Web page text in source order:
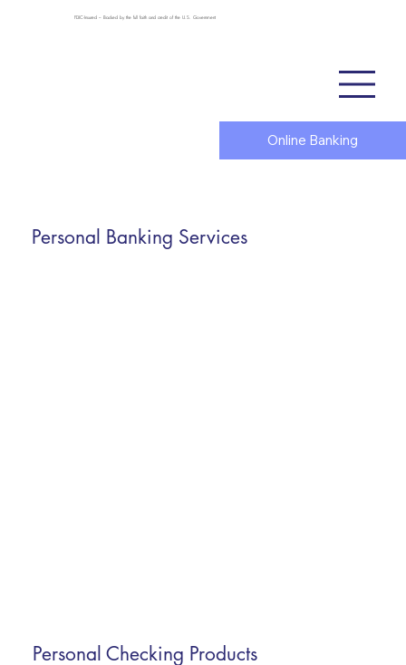
FDIC-Insured – Backed by the full faith and credit of the U.S. Government
Online Banking
Personal Banking Services
Personal Checking Products